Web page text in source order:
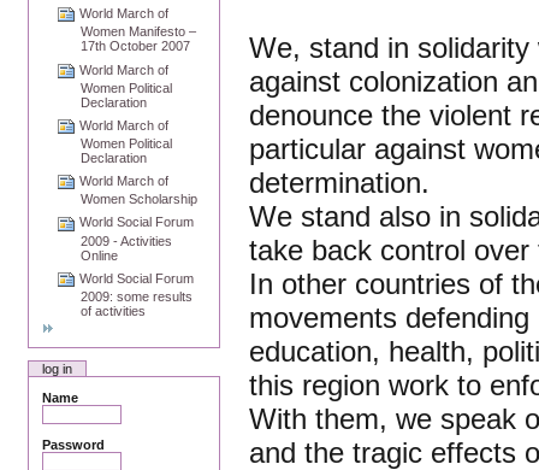
World March of
Women Manifesto –
17th October 2007
World March of
Women Political
Declaration
World March of
Women Political
Declaration
World March of
Women Scholarship
World Social Forum
2009 - Activities
Online
World Social Forum
2009: some results
of activities
log in
Name
Password
We, stand in
against colonization
denounce the violent
particular against
determination.
We stand also in
take back control over
In other countries of
movements
education, health,
this region work to
With them, we speak
and the tragic effects